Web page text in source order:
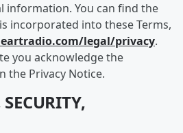
information. You can find the
incorporated into these Terms,
legal/privacy.
you acknowledge the
the Privacy Notice.